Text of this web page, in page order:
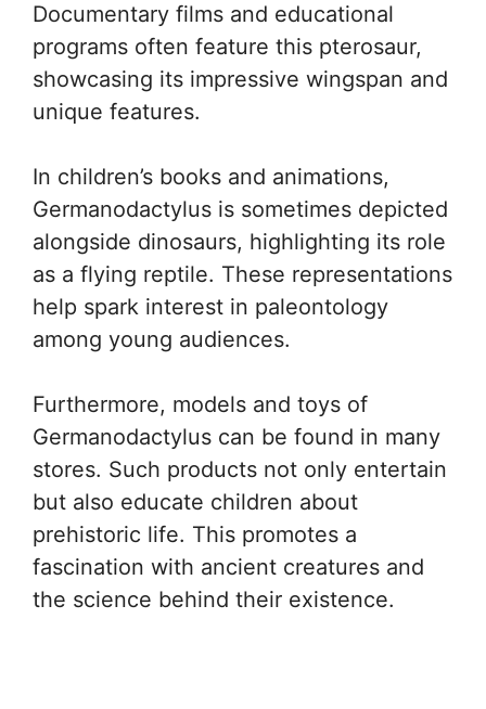
Documentary films and educational
programs often feature this pterosaur,
showcasing its impressive wingspan and
unique features.
In children’s books and animations,
Germanodactylus is sometimes depicted
alongside dinosaurs, highlighting its role
as a flying reptile. These representations
help spark interest in paleontology
among young audiences.
Furthermore, models and toys of
Germanodactylus can be found in many
stores. Such products not only entertain
but also educate children about
prehistoric life. This promotes a
fascination with ancient creatures and
the science behind their existence.